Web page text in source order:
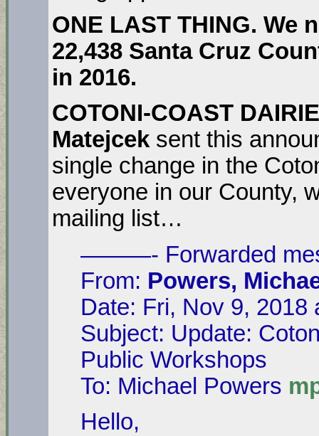
ONE LAST THING. We
22,438 Santa Cruz
in 2016.
COTONI-COAST
Matejcek sent this
single change in the
everyone in our County,
mailing list…
———- Forwarded
From: Powers,
Date: Fri, Nov 9, 2018
Subject: Update:
Public Workshops
To: Michael Powers
Hello,